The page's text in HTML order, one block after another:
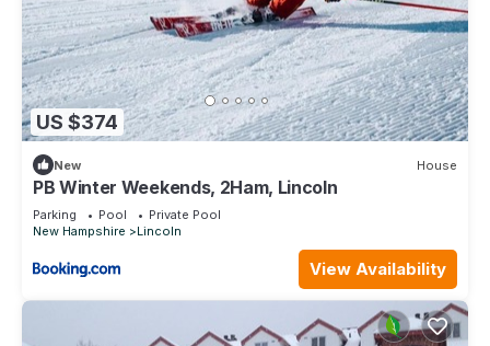
US $374
New House
PB Winter Weekends, 2Ham, Lincoln
Parking Pool
Private Pool
New Hampshire
Lincoln
View Availability